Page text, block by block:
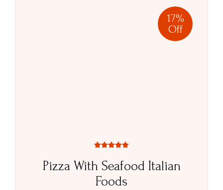
17%
Off
Pizza With Seafood Italian
Foods
5.00
out of 5